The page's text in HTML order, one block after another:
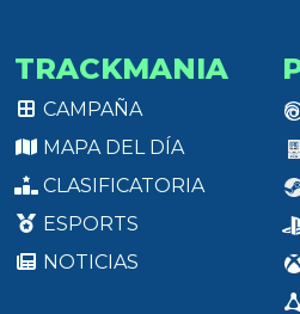
TRACKMANIA
CAMPAÑA
MAPA DEL DÍA
CLASIFICATORIA
ESPORTS
NOTICIAS